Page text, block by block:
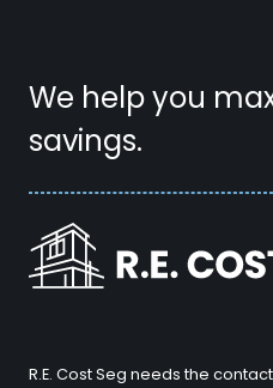
We help you
savings.
R.E. Cost Seg needs the